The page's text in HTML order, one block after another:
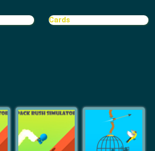
Cards